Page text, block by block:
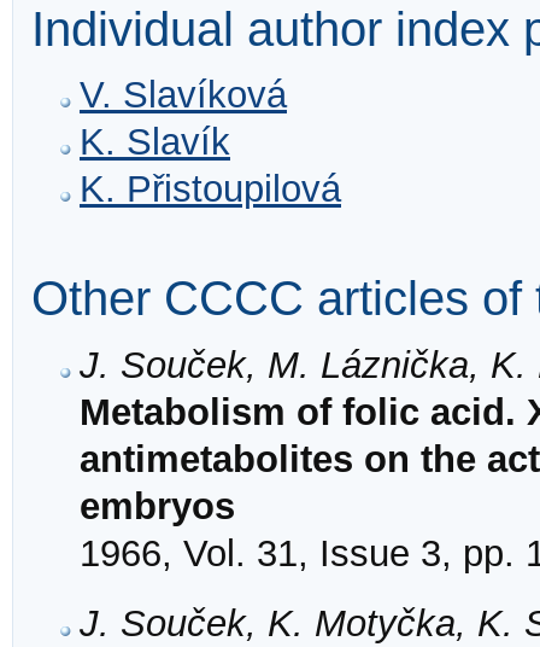
Individual author index
V. Slavíková
K. Slavík
K. Přistoupilová
Other CCCC articles of
J. Souček, M. Láznička,
Metabolism of folic acid.
antimetabolites on the
embryos
1966, Vol. 31, Issue 3, pp.
J. Souček, K. Motyčka, K.